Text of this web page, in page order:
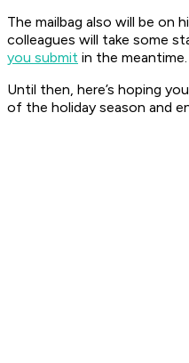
The mailbag also will be on
colleagues will take some
you submit in the meantime.
Until then, here’s hoping
of the holiday season and